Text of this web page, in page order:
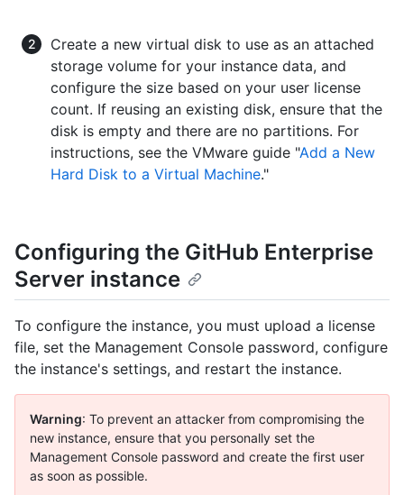
Create a new virtual disk to use as an attached
storage volume for your instance data, and
configure the size based on your user license
count. If reusing an existing disk, ensure that the
disk is empty and there are no partitions. For
instructions, see the VMware guide "Add a New
Hard Disk to a Virtual Machine."
Configuring the GitHub Enterprise
Server instance
To configure the instance, you must upload a license
file, set the Management Console password, configure
the instance's settings, and restart the instance.
Warning: To prevent an attacker from compromising the
new instance, ensure that you personally set the
Management Console password and create the first user
as soon as possible.